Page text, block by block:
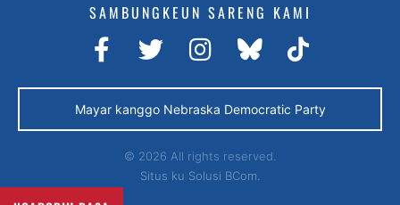
SAMBUNGKEUN SARENG KAMI
Mayar kanggo Nebraska Democratic Party
© 2026 All rights reserved.
Situs ku Solusi BCom.